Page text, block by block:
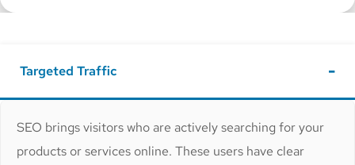
Targeted Traffic
SEO brings visitors who are actively searching for your
products or services online. These users have clear